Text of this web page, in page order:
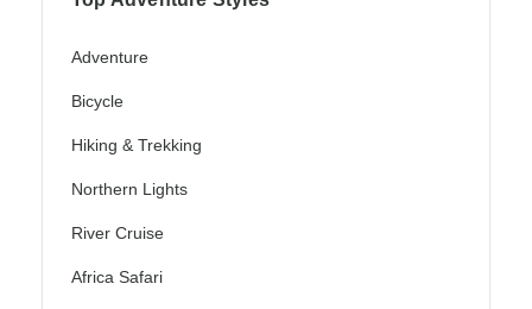
Adventure
Bicycle
Hiking & Trekking
Northern Lights
River Cruise
Africa Safari